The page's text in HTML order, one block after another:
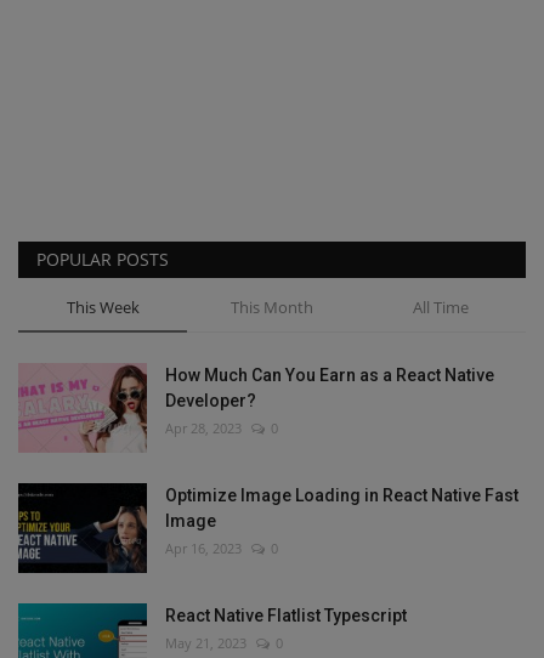
POPULAR POSTS
This Week This Month All Time
How Much Can You Earn as a React Native
Developer?
Apr 28, 2023 0
Optimize Image Loading in React Native Fast
Image
Apr 16, 2023 0
React Native Flatlist Typescript
May 21, 2023 0